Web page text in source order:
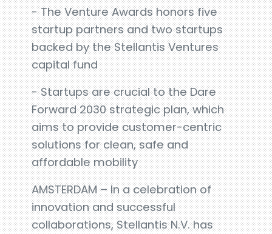
- The Venture Awards honors five
startup partners and two startups
backed by the Stellantis Ventures
capital fund
- Startups are crucial to the Dare
Forward 2030 strategic plan, which
aims to provide customer-centric
solutions for clean, safe and
affordable mobility
AMSTERDAM – In a celebration of
innovation and successful
collaborations, Stellantis N.V. has